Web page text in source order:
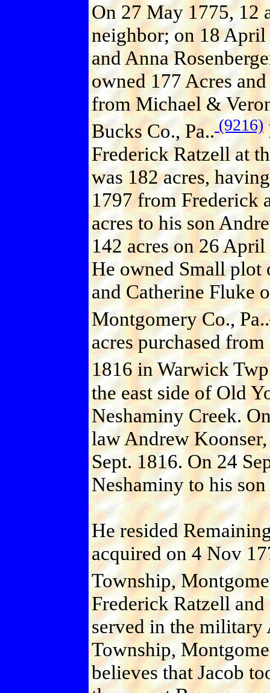
On 27 May 1775, 12
neighbor; on 18 April
and Anna
owned 177 Acres
from Michael &
Bucks Co., Pa..(9216)
Frederick Ratzell at
was 182 acres,
1797 from Frederick
acres to his son
142 acres on 26
He owned Small plot
and Catherine Fluke
Montgomery Co., Pa..
acres purchased
1816 in Warwick
the east side of Old
Neshaminy Creek.
law Andrew
Sept. 1816. On 24
Neshaminy to his
He resided
acquired on 4 Nov
Township,
Frederick Ratzell
served in the
Township,
believes that Jacob